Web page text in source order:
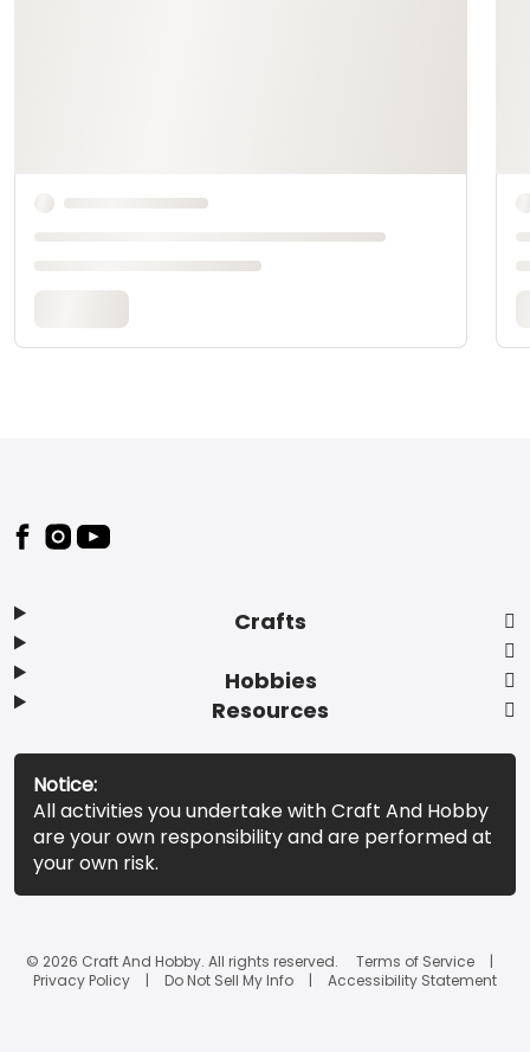
Footer
Crafts
Hobbies
Resources
Notice:
All activities you undertake with Craft And Hobby
are your own responsibility and are performed at
your own risk.
© 2026 Craft And Hobby. All rights reserved.
Terms of Service
Privacy Policy
Do Not Sell My Info Accessibility Statement